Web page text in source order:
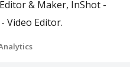
& Maker, InShot -
Video Editor.